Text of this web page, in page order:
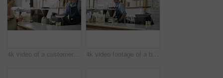
4k video of a customer paying for her bill using a credit card and NFC technology in a cafe 4k video footage of a barista serving coffee to a customer in a cafe